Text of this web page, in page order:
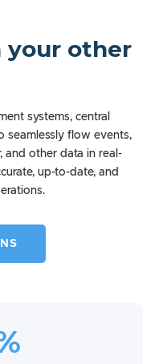
other
systems, central
seamlessly flow events,
and other data in real-
up-to-date, and